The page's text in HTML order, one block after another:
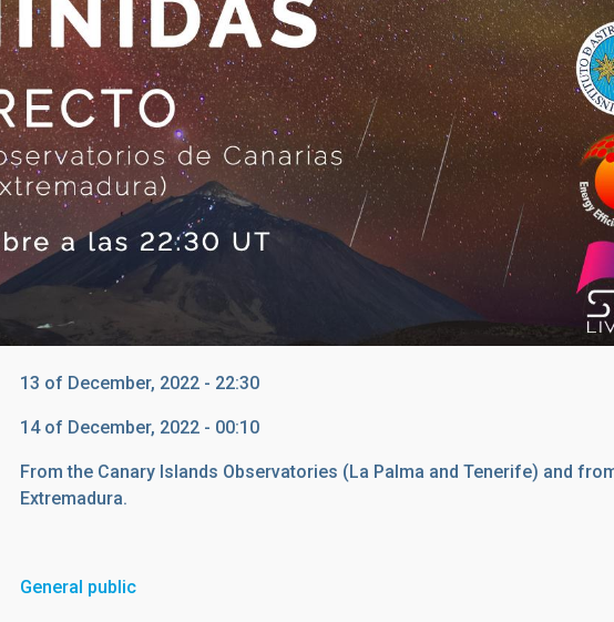
13 of December, 2022 - 22:30
14 of December, 2022 - 00:10
From the Canary Islands Observatories (La Palma and Tenerife) and
Extremadura.
General public